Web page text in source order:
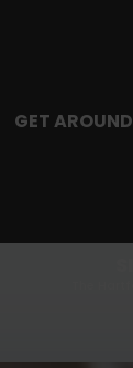
GET AROUND